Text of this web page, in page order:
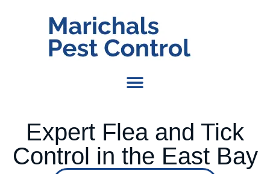
Expert Flea and Tick
Control in the East Bay